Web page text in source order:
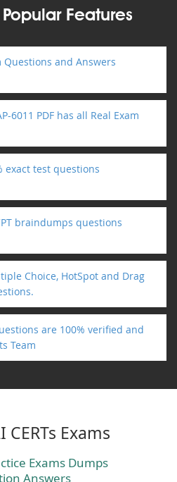
Features
Questions and Answers
6011 PDF has all Real Exam
exact test questions
braindumps questions
Choice, HotSpot and Drag
are 100% verified and
Team
CERTs Exams
Exams Dumps
Answers